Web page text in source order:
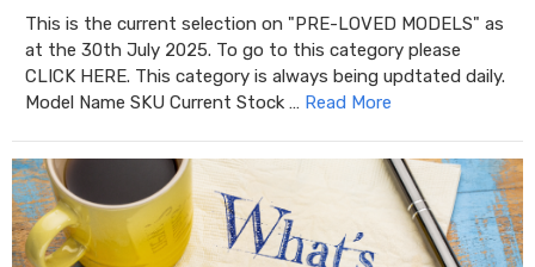
This is the current selection on "PRE-LOVED MODELS" as
at the 30th July 2025. To go to this category please
CLICK HERE. This category is always being updtated daily.
Model Name SKU Current Stock … Read More